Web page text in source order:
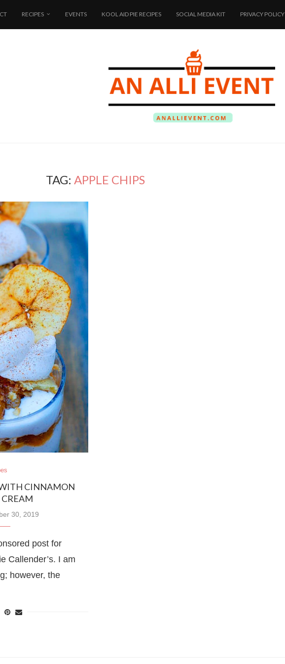
RECIPES EVENTS KOOL AID PIE RECIPES SOCIAL MEDIA KIT PRIVACY POLICY
TAG:APPLE CHIPS
CINNAMON
30, 2019
post for
Callender’s. I am
however, the